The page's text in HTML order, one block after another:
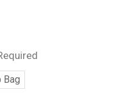
Bag